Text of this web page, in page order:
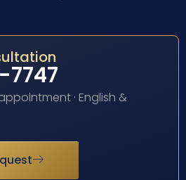
· English &